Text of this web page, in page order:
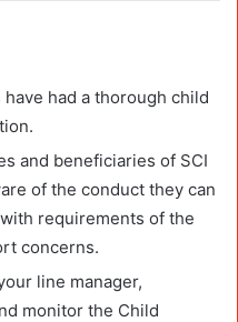
had a thorough child
and beneficiaries of SCI
of the conduct they can
requirements of the
concerns.
line manager,
monitor the Child